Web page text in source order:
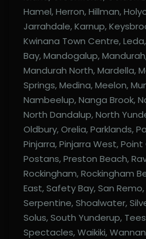
Hamel, Herron, Hillman,
Jarrahdale, Karnup,
Kwinana Town Centre,
Bay, Mandogalup,
Mandurah North, Mardella,
Springs, Medina, Meelon,
Nambeelup, Nanga Brook,
North Dandalup, North
Oldbury, Orelia, Parklands,
Pinjarra, Pinjarra West,
Postans, Preston Beach,
Rockingham, Rockingham
East, Safety Bay, San
Serpentine, Shoalwater,
Solus, South Yunderup,
Spectacles, Waikiki,